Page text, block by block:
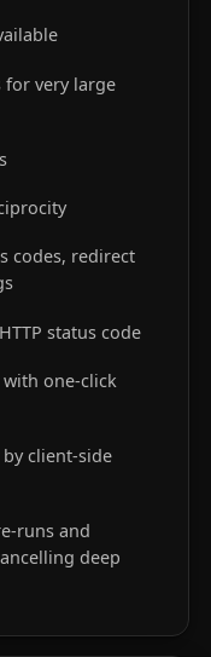
very large
codes, redirect
status code
one-click
client-side
runs and
deep